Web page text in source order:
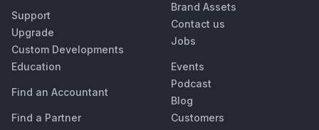
Support
Upgrade
Custom Developments
Education
Find an Accountant
Find a Partner
Brand Assets
Contact us
Jobs
Events
Podcast
Blog
Customers